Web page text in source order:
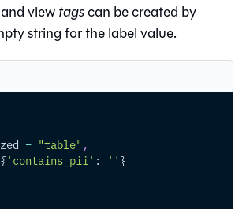
viewtagscan be created by
string for the label value.
= "table" ,
{ 'contains_pii' : '' }